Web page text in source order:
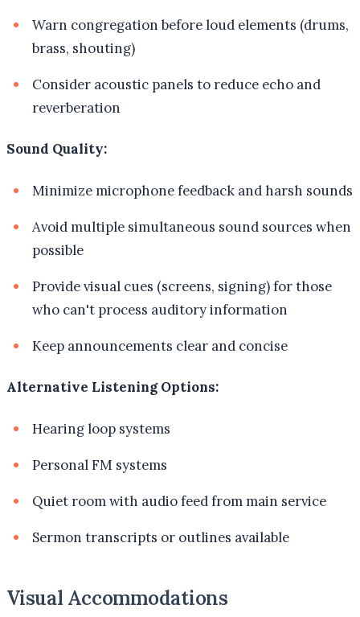
Warn congregation before loud elements (drums,
brass, shouting)
Consider acoustic panels to reduce echo and
reverberation
Sound Quality:
Minimize microphone feedback and harsh sounds
Avoid multiple simultaneous sound sources when
possible
Provide visual cues (screens, signing) for those
who can't process auditory information
Keep announcements clear and concise
Alternative Listening Options:
Hearing loop systems
Personal FM systems
Quiet room with audio feed from main service
Sermon transcripts or outlines available
Visual Accommodations